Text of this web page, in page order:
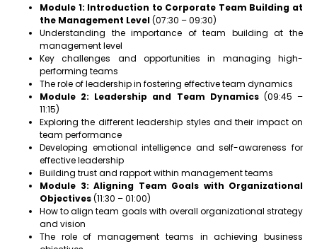
Module 1: Introduction to Corporate Team Building at
the Management Level(07:30 – 09:30)
Understanding the importance of team building at the
management level
Key challenges and opportunities in managing high-
performing teams
The role of leadership in fostering effective team dynamics
Module 2: Leadership and Team Dynamics(09:45 –
11:15)
Exploring the different leadership styles and their impact on
team performance
Developing emotional intelligence and self-awareness for
effective leadership
Building trust and rapport within management teams
Module 3: Aligning Team Goals with Organizational
Objectives(11:30 – 01:00)
How to align team goals with overall organizational strategy
and vision
The role of management teams in achieving business